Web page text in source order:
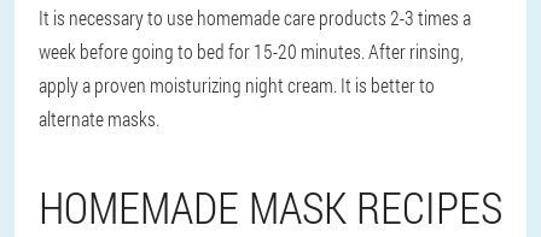
It is necessary to use homemade care products 2-3 times a
week before going to bed for 15-20 minutes. After rinsing,
apply a proven moisturizing night cream. It is better to
alternate masks.
HOMEMADE MASK RECIPES